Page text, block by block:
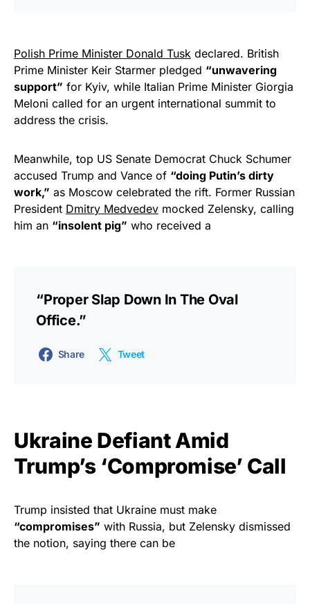
Polish Prime Minister Donald Tusk declared. British
Prime Minister Keir Starmer pledged “unwavering
support” for Kyiv, while Italian Prime Minister Giorgia
Meloni called for an urgent international summit to
address the crisis.
Meanwhile, top US Senate Democrat Chuck Schumer
accused Trump and Vance of “doing Putin’s dirty
work,” as Moscow celebrated the rift. Former Russian
President Dmitry Medvedev mocked Zelensky, calling
him an “insolent pig” who received a
“proper Slap Down In The Oval
Office.”
Share Tweet
Ukraine Defiant Amid
Trump’s ‘Compromise’ Call
Trump insisted that Ukraine must make
“compromises” with Russia, but Zelensky dismissed
the notion, saying there can be